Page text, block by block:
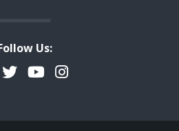
Us:
TwitterYouTubeInstagram